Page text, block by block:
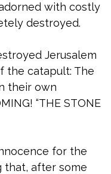
with costly
destroyed.
Jerusalem
the catapult: The
their own
“THE STONE
for the
that, after some